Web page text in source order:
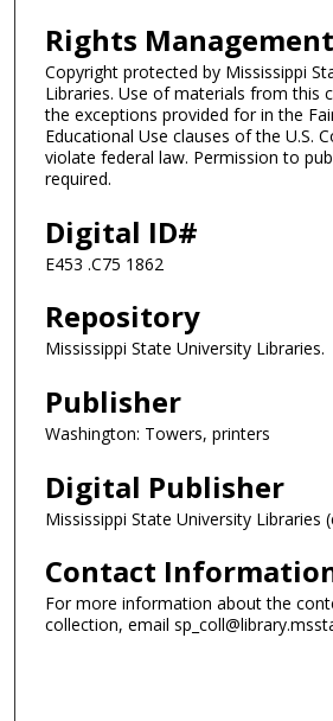
Rights Management
Copyright protected by Mississippi
Libraries. Use of materials from this
the exceptions provided for in the
Educational Use clauses of the U.S.
violate federal law. Permission to
required.
Digital ID#
E453 .C75 1862
Repository
Mississippi State University Libraries.
Publisher
Washington: Towers, printers
Digital Publisher
Mississippi State University Libraries
Contact
For more information about the
collection, email